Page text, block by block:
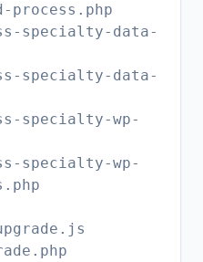
process.php
specialty-data-
specialty-data-
specialty-wp-
specialty-wp-